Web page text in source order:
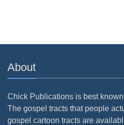
About
Chick Publications is best
The gospel tracts that people
gospel cartoon tracts are